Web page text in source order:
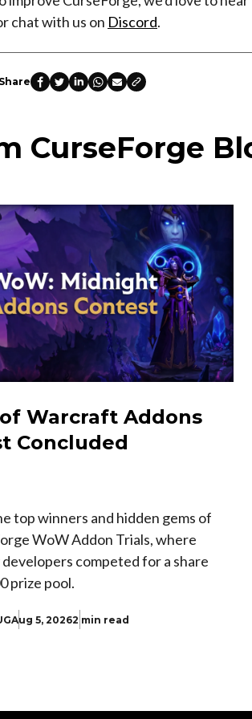
chat with us on Discord.
Share
CurseForge
Warcraft Addons
Concluded
top winners and hidden gems of
WoW Addon Trials, where
competed for a share
prize pool.
Aug 5, 20262 min read